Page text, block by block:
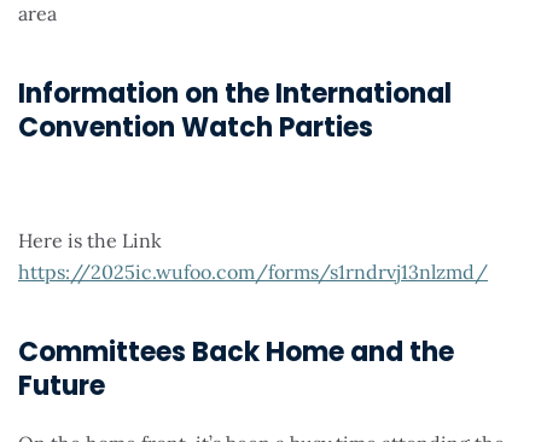
area
Information on the International
Convention Watch Parties
Here is the Link
https://2025ic.wufoo.com/forms/s1rndrvj13nlzmd/
Committees Back Home and the
Future